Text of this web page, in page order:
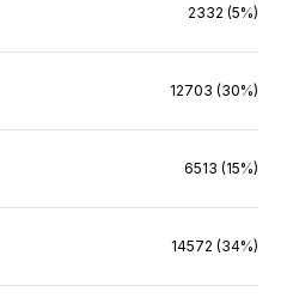
2332 (5%)
12703 (30%)
6513 (15%)
14572 (34%)